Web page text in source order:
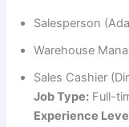
Salesperson
Warehouse
Sales Cashier
Job Type: Full-
Experience